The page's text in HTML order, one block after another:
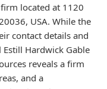
located at 1120
USA. While the
contact details and
Hardwick Gable
reveals a firm
and a